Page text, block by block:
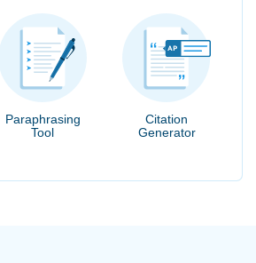
Paraphrasing
Tool
Citation
Generator